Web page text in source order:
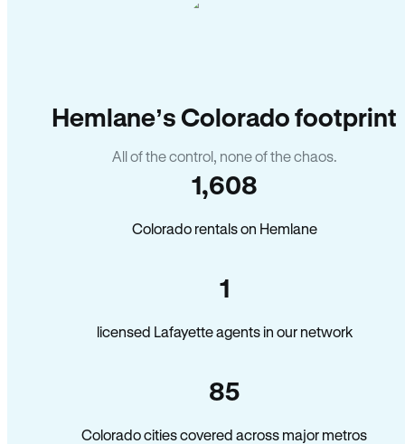
Hemlane’s Colorado footprint
All of the control, none of the chaos.
1,608
Colorado rentals on Hemlane
1
licensed Lafayette agents in our network
85
Colorado cities covered across major metros